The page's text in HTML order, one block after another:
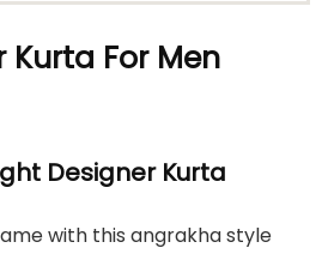
Kurta For Men
Designer Kurta
with this angrakha style